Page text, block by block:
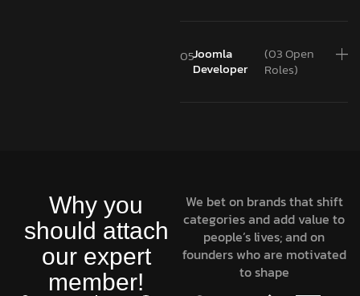
05Joomla
Developer
(03 Open
Roles)
Why you
should attach
our expert
member!
We bet on brands that shift
categories and add value to
people’s lives; and on
founders who are motivated
to shape